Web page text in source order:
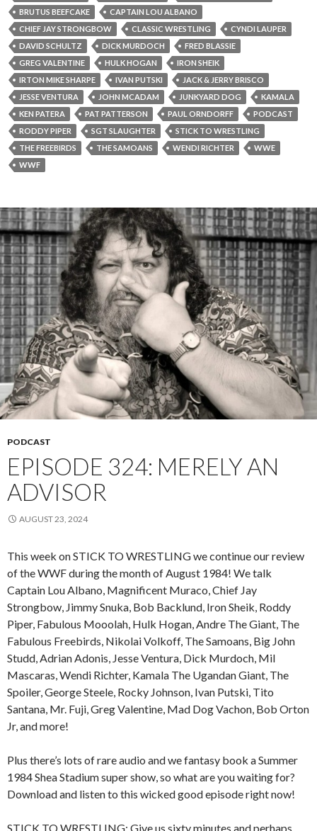
BRUTUS BEEFCAKE
CAPTAIN LOU ALBANO
CHIEF JAY STRONGBOW
CLASSIC WRESTLING
CYNDI LAUPER
DAVID SCHULTZ
DICK MURDOCH
FRED BLASSIE
GREG VALENTINE
HULK HOGAN
IRON SHEIK
IRTON MIKE SHARPE
IVAN PUTSKI
JACK & JERRY BRISCO
JESSE VENTURA
JOHN MCADAM JUNKYARD DOG
KAMALA
KEN PATERA
PAT PATTERSON PAUL ORNDORFF
PODCAST
RODDY PIPER
SGT SLAUGHTER
STICK TO WRESTLING
THE FREEBIRDS
THE SAMOANS WENDI RICHTER
WWE
WWF
PODCAST
EPISODE 324: MERELY AN
ADVISOR
AUGUST 23, 2024
This week on STICK TO WRESTLING we continue our review
of the WWF during the month of August 1984! We talk
Captain Lou Albano, Magnificent Muraco, Chief Jay
Strongbow, Jimmy Snuka, Bob Backlund, Iron Sheik, Roddy
Piper, Fabulous Mooolah, Hulk Hogan, Andre The Giant, The
Fabulous Freebirds, Nikolai Volkoff, The Samoans, Big John
Studd, Adrian Adonis, Jesse Ventura, Dick Murdoch, Mil
Mascaras, Wendi Richter, Kamala The Ugandan Giant, The
Spoiler, George Steele, Rocky Johnson, Ivan Putski, Tito
Santana, Mr. Fuji, Greg Valentine, Mad Dog Vachon, Bob Orton
Jr, and more!
Plus there’s lots of rare audio and we fantasy book a Summer
1984 Shea Stadium super show, so what are you waiting for?
Download and listen to this wicked good episode right now!
STICK TO WRESTLING: Give us sixty minutes and perhaps